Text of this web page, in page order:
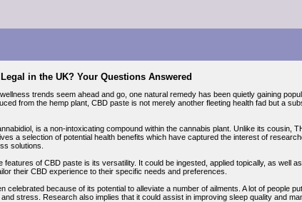
Legal in the UK? Your Questions Answered
trends seem ahead and go, one natural remedy has been quietly gaining
from the hemp plant, CBD paste is not merely another fleeting health fad but a
is a non-intoxicating compound within the cannabis plant. Unlike its cousin,
a selection of potential health benefits which have captured the interest of
solutions.
features of CBD paste is its versatility. It could be ingested, applied topically, as well
their CBD experience to their specific needs and preferences.
celebrated because of its potential to alleviate a number of ailments. A lot of people
stress. Research also implies that it could assist in improving sleep quality and